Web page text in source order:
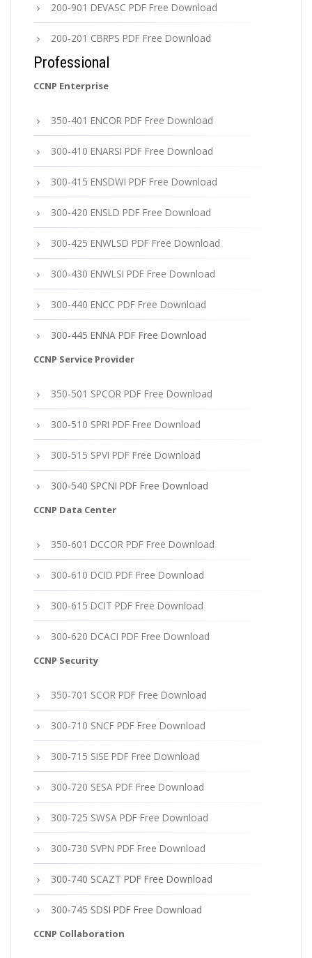
200-901 DEVASC PDF Free Download
200-201 CBRPS PDF Free Download
Professional
CCNP Enterprise
350-401 ENCOR PDF Free Download
300-410 ENARSI PDF Free Download
300-415 ENSDWI PDF Free Download
300-420 ENSLD PDF Free Download
300-425 ENWLSD PDF Free Download
300-430 ENWLSI PDF Free Download
300-440 ENCC PDF Free Download
300-445 ENNA PDF Free Download
CCNP Service Provider
350-501 SPCOR PDF Free Download
300-510 SPRI PDF Free Download
300-515 SPVI PDF Free Download
300-540 SPCNI PDF Free Download
CCNP Data Center
350-601 DCCOR PDF Free Download
300-610 DCID PDF Free Download
300-615 DCIT PDF Free Download
300-620 DCACI PDF Free Download
CCNP Security
350-701 SCOR PDF Free Download
300-710 SNCF PDF Free Download
300-715 SISE PDF Free Download
300-720 SESA PDF Free Download
300-725 SWSA PDF Free Download
300-730 SVPN PDF Free Download
300-740 SCAZT PDF Free Download
300-745 SDSI PDF Free Download
CCNP Collaboration